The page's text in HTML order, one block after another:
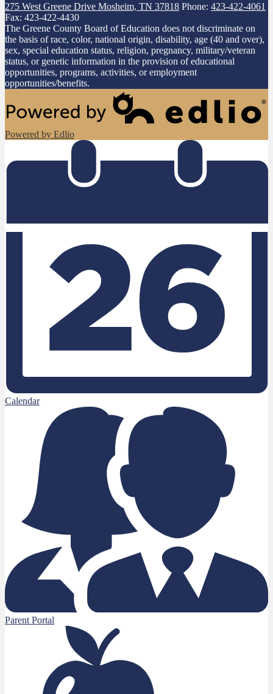
275 West Greene Drive Mosheim, TN 37818 Phone: 423-422-4061
Fax: 423-422-4430
The Greene County Board of Education does not discriminate on
the basis of race, color, national origin, disability, age (40 and over),
sex, special education status, religion, pregnancy, military/veteran
status, or genetic information in the provision of educational
opportunities, programs, activities, or employment
opportunities/benefits.
Powered by Edlio
Calendar
Parent Portal